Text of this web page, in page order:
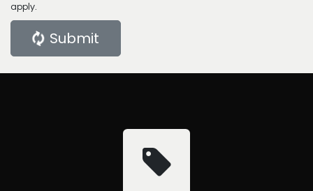
apply.
Submit